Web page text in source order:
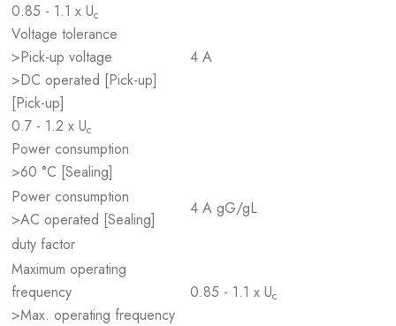
0.85 - 1.1 x Uc
Voltage tolerance
>Pick-up voltage
>DC operated [Pick-up]
[Pick-up]
0.7 - 1.2 x Uc
Power consumption
>60 °C [Sealing]
4 A
Power consumption
>AC operated [Sealing]
4 A gG/gL
duty factor
Maximum operating
frequency
>Max. operating frequency
0.85 - 1.1 x Uc